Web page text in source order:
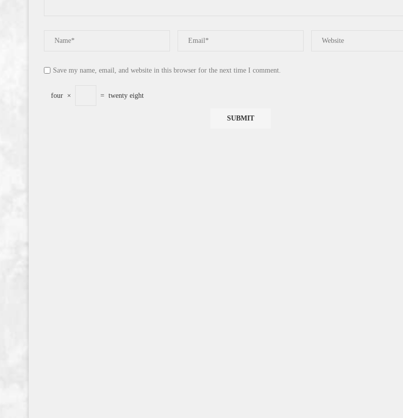
Save my name, email, and website in this browser for the next time I comment.
four × = twenty eight